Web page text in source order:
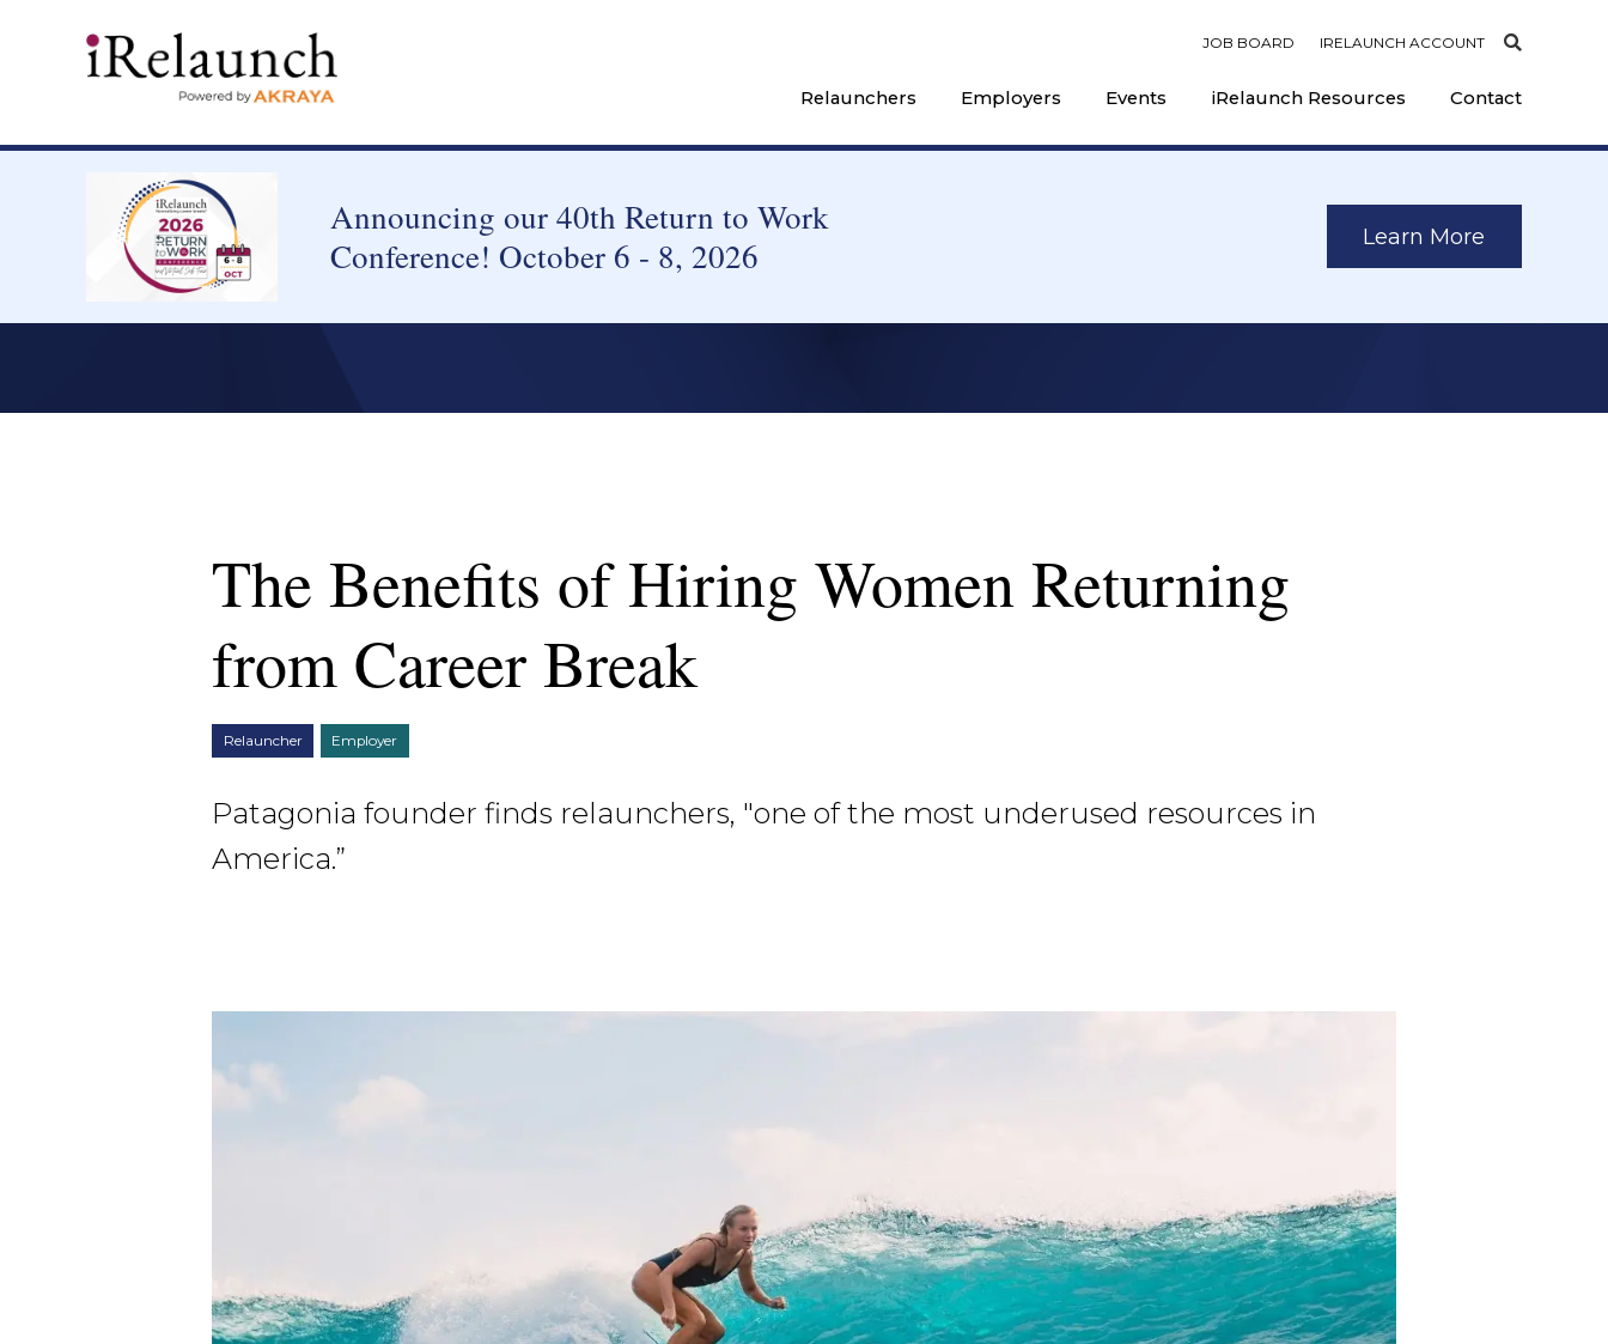
JOB BOARD IRELAUNCH ACCOUNT
Relaunchers Employers Events iRelaunch Resources Contact
Announcing our 40th Return to Work
Conference! October 6 - 8, 2026
Learn More
The Benefits of Hiring Women Returning
from Career Break
Relauncher Employer
Patagonia founder finds relaunchers, "one of the most underused resources in
America.”